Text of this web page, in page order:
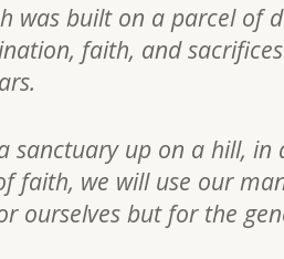
was built on a parcel of
faith, and
sanctuary up on a hill,
faith, we will use our
ourselves but for the